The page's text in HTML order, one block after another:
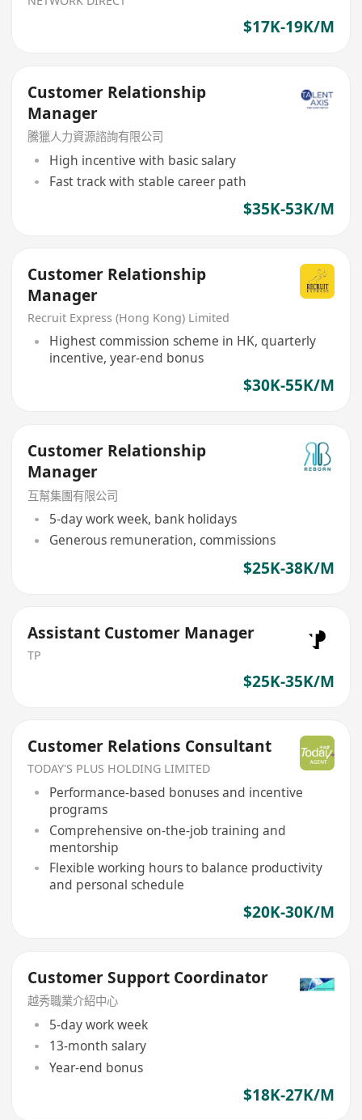
$17K-19K/M
Customer Relationship
Manager
騰獵人力資源諮詢有限公司
High incentive with basic salary
Fast track with stable career path
$35K-53K/M
Customer Relationship
Manager
Recruit Express (Hong Kong) Limited
Highest commission scheme in HK, quarterly
incentive, year-end bonus
$30K-55K/M
Customer Relationship
Manager
互幫集團有限公司
5-day work week, bank holidays
Generous remuneration, commissions
$25K-38K/M
Assistant Customer Manager
TP
$25K-35K/M
Customer Relations Consultant
TODAY'S PLUS HOLDING LIMITED
Performance-based bonuses and incentive
programs
Comprehensive on-the-job training and
mentorship
Flexible working hours to balance productivity
and personal schedule
$20K-30K/M
Customer Support Coordinator
越秀職業介紹中心
5-day work week
13-month salary
Year-end bonus
$18K-27K/M